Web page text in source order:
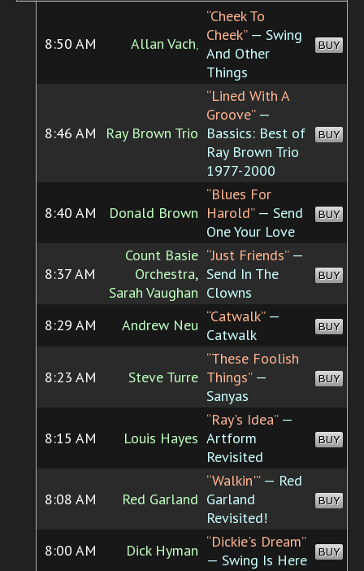
8:50 AM Allan Vach‚
“Cheek To
Cheek”— Swing
And Other
Things
BUY
8:46 AM Ray Brown Trio
“Lined With A
Groove”—
Bassics: Best of
Ray Brown Trio
1977-2000
BUY
8:40 AM Donald Brown
“Blues For
Harold”— Send
One Your Love
BUY
8:37 AM
Count Basie
Orchestra,
Sarah Vaughan
“Just Friends”—
Send In The
Clowns
BUY
8:29 AM Andrew Neu “Catwalk”—
Catwalk
BUY
8:23 AM Steve Turre
“These Foolish
Things”—
Sanyas
BUY
8:15 AM Louis Hayes
“Ray's Idea”—
Artform
Revisited
BUY
8:08 AM Red Garland
“Walkin'”— Red
Garland
Revisited!
BUY
8:00 AM Dick Hyman “Dickie's Dream”
— Swing Is Here BUY